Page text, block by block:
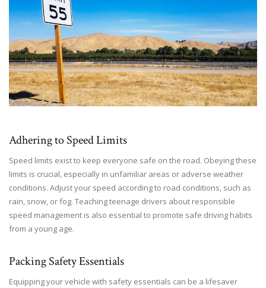
Adhering to Speed Limits
Speed limits exist to keep everyone safe on the road. Obeying these
limits is crucial, especially in unfamiliar areas or adverse weather
conditions. Adjust your speed according to road conditions, such as
rain, snow, or fog. Teaching teenage drivers about responsible
speed management is also essential to promote safe driving habits
from a young age.
Packing Safety Essentials
Equipping your vehicle with safety essentials can be a lifesaver